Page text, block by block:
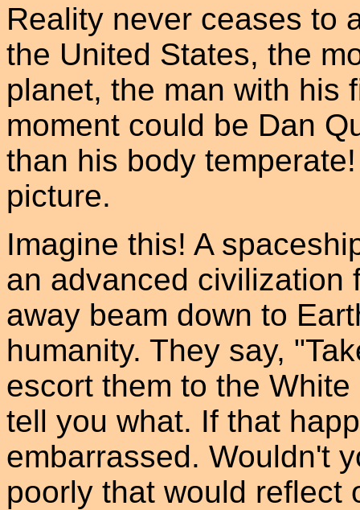
Reality never ceases to
the United States, the
planet, the man with his
moment could be Dan
than his body
picture.
Imagine this! A
an advanced civilization
away beam down to
humanity. They say,
escort them to the
tell you what. If that
embarrassed. Wouldn't
poorly that would reflect